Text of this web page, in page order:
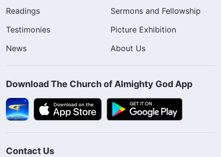
Readings
Sermons and Fellowship
Testimonies
Picture Exhibition
News
About Us
Download The Church of Almighty God App
Contact Us